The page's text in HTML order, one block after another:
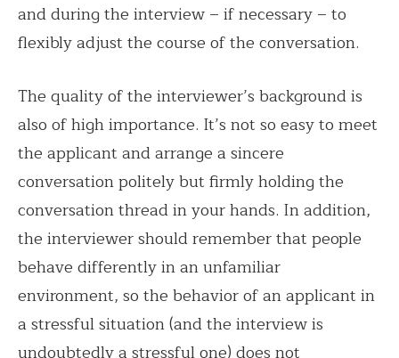
and during the interview – if necessary – to
flexibly adjust the course of the conversation.
The quality of the interviewer’s background is
also of high importance. It’s not so easy to meet
the applicant and arrange a sincere
conversation politely but firmly holding the
conversation thread in your hands. In addition,
the interviewer should remember that people
behave differently in an unfamiliar
environment, so the behavior of an applicant in
a stressful situation (and the interview is
undoubtedly a stressful one) does not